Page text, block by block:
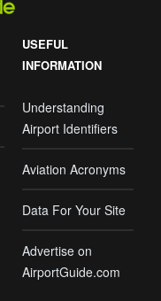
USEFUL
INFORMATION
Understanding
Airport Identifiers
Aviation Acronyms
Data For Your Site
Advertise on
AirportGuide.com